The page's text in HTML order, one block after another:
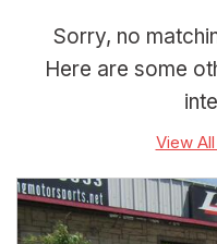
Sorry, no
Here are some
View